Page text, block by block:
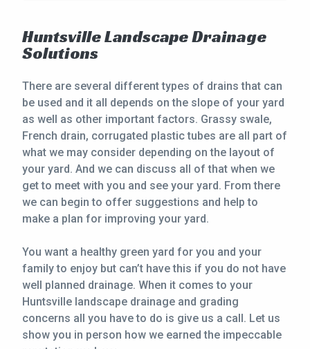
Huntsville Landscape Drainage
Solutions
There are several different types of drains that can
be used and it all depends on the slope of your yard
as well as other important factors. Grassy swale,
French drain, corrugated plastic tubes are all part of
what we may consider depending on the layout of
your yard. And we can discuss all of that when we
get to meet with you and see your yard. From there
we can begin to offer suggestions and help to
make a plan for improving your yard.
You want a healthy green yard for you and your
family to enjoy but can’t have this if you do not have
well planned drainage. When it comes to your
Huntsville landscape drainage and grading
concerns all you have to do is give us a call. Let us
show you in person how we earned the impeccable